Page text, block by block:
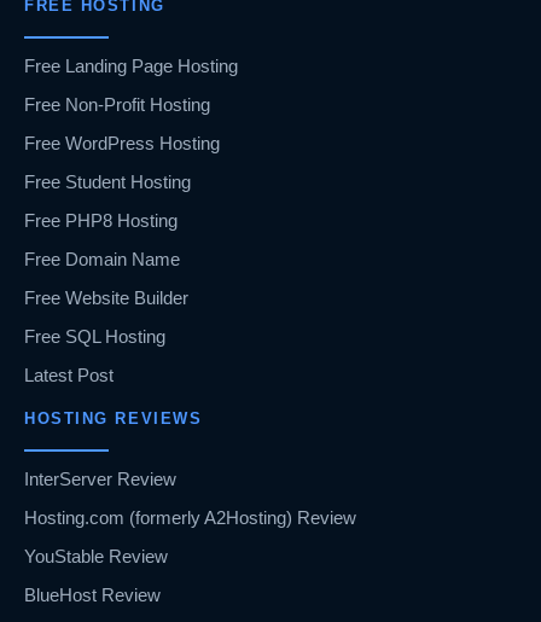
FREE HOSTING
Free Landing Page Hosting
Free Non-Profit Hosting
Free WordPress Hosting
Free Student Hosting
Free PHP8 Hosting
Free Domain Name
Free Website Builder
Free SQL Hosting
Latest Post
HOSTING REVIEWS
InterServer Review
Hosting.com (formerly A2Hosting) Review
YouStable Review
BlueHost Review